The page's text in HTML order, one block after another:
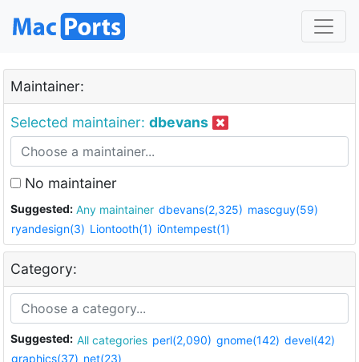
Maintainer:
Selected maintainer: dbevans
No maintainer
Suggested: Any maintainer dbevans(2,325) mascguy(59)
ryandesign(3) Liontooth(1) i0ntempest(1)
Category:
Suggested: All categories perl(2,090) gnome(142) devel(42)
graphics(37) net(23)